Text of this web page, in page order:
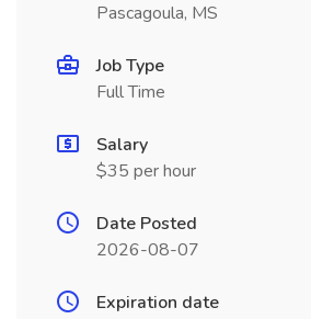
Pascagoula, MS
Job Type
Full Time
Salary
$35 per hour
Date Posted
2026-08-07
Expiration date